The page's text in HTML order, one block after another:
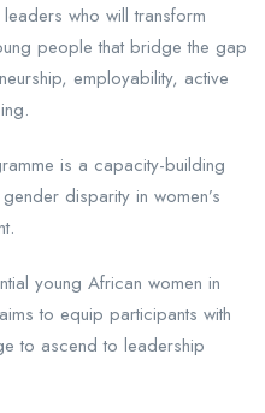
who will transform
people that bridge the gap
employability, active
is a capacity-building
disparity in women’s
young African women in
to equip participants with
to ascend to leadership